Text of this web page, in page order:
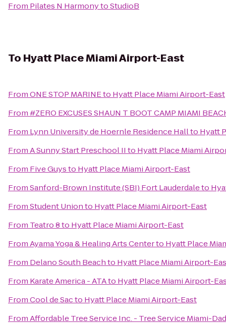
From Pilates N HarmonytoStudioB
To Hyatt Place Miami Airport-East
FromONE STOP MARINEto Hyatt Place Miami Airport-East
From#ZERO EXCUSES SHAUN T BOOT CAMP MIAMI
From Lynn University de Hoernle Residence Hallto Hyatt
FromA Sunny Start Preschool IIto Hyatt Place Miami
From Five Guysto Hyatt Place Miami Airport-East
FromSanford-Brown Institute (SBI) Fort Lauderdaleto
FromStudent Unionto Hyatt Place Miami Airport-East
From Teatro 8to Hyatt Place Miami Airport-East
FromAyama Yoga & Healing Arts Centerto Hyatt Place
From Delano South Beachto Hyatt Place Miami Airport-
From Karate America - ATAto Hyatt Place Miami Airport-
FromCool de Sacto Hyatt Place Miami Airport-East
FromAffordable Tree Service Inc. - Tree Service Miami-